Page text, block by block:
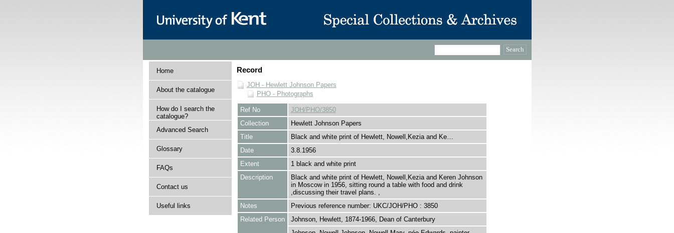
Home
About the catalogue
How do I search the
catalogue?
Advanced Search
Glossary
FAQs
Contact us
Useful links
Record
JOH - Hewlett Johnson Papers
PHO - Photographs
Ref No
JOH/PHO/3850
Collection
Hewlett Johnson Papers
Title
Black and white print of Hewlett, Nowell,Kezia and Ke…
Date
3.8.1956
Extent
1 black and white print
Description
Black and white print of Hewlett, Nowell,Kezia and Keren Johnson
in Moscow in 1956, sitting round a table with food and drink
,discussing their travel plans. ,
Notes
Previous reference number: UKC/JOH/PHO : 3850
Related Person
Johnson, Hewlett, 1874-1966, Dean of Canterbury